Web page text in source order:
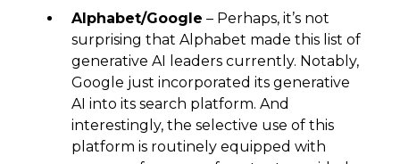
Alphabet/Google – Perhaps, it’s not
surprising that Alphabet made this list of
generative AI leaders currently. Notably,
Google just incorporated its generative
AI into its search platform. And
interestingly, the selective use of this
platform is routinely equipped with